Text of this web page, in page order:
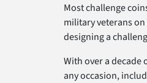
Most challenge
military veterans
designing a
With over a
any occasion,